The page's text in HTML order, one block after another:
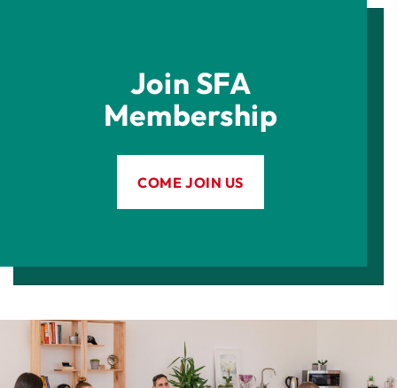
Join SFA
Membership
COME JOIN US